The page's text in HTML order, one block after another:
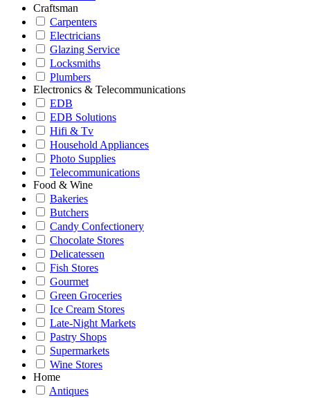
Craftsman
Carpenters
Electricians
Glazing Service
Locksmiths
Plumbers
Electronics & Telecommunications
EDB
EDB Solutions
Hifi & Tv
Household Appliances
Photo Supplies
Telecommunications
Food & Wine
Bakeries
Butchers
Candy Confectionery
Chocolate Stores
Delicatessen
Fish Stores
Gourmet
Green Groceries
Ice Cream Stores
Late-Night Markets
Pastry Shops
Supermarkets
Wine Stores
Home
Antiques